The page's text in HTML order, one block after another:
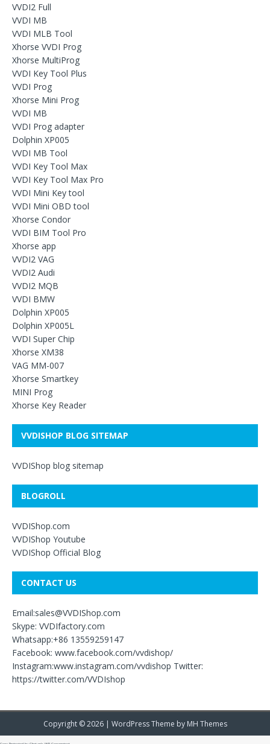
VVDI2 Full
VVDI MB
VVDI MLB Tool
Xhorse VVDI Prog
Xhorse MultiProg
VVDI Key Tool Plus
VVDI Prog
Xhorse Mini Prog
VVDI MB
VVDI Prog adapter
Dolphin XP005
VVDI MB Tool
VVDI Key Tool Max
VVDI Key Tool Max Pro
VVDI Mini Key tool
VVDI Mini OBD tool
Xhorse Condor
VVDI BIM Tool Pro
Xhorse app
VVDI2 VAG
VVDI2 Audi
VVDI2 MQB
VVDI BMW
Dolphin XP005
Dolphin XP005L
VVDI Super Chip
Xhorse XM38
VAG MM-007
Xhorse Smartkey
MINI Prog
Xhorse Key Reader
VVDISHOP BLOG SITEMAP
VVDIShop blog sitemap
BLOGROLL
VVDIShop.com
VVDIShop Youtube
VVDIShop Official Blog
CONTACT US
Email:sales@VVDIShop.com
Skype: VVDIfactory.com
Whatsapp:+86 13559259147
Facebook: www.facebook.com/vvdishop/
Instagram:www.instagram.com/vvdishop Twitter:
https://twitter.com/VVDIshop
Copyright © 2026 | WordPress Theme by MH Themes